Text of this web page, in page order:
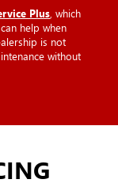
Plus , which
help when
is not
without